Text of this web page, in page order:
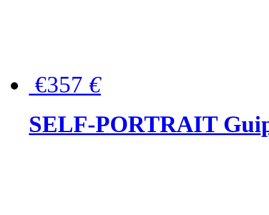
€357 €
SELF-PORTRAIT